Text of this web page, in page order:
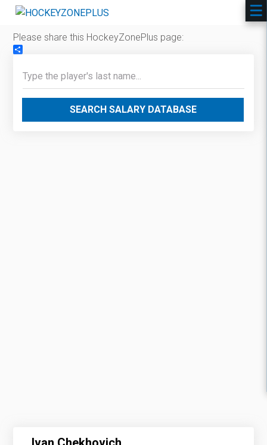
Please share this HockeyZonePlus page:
SEARCH SALARY DATABASE